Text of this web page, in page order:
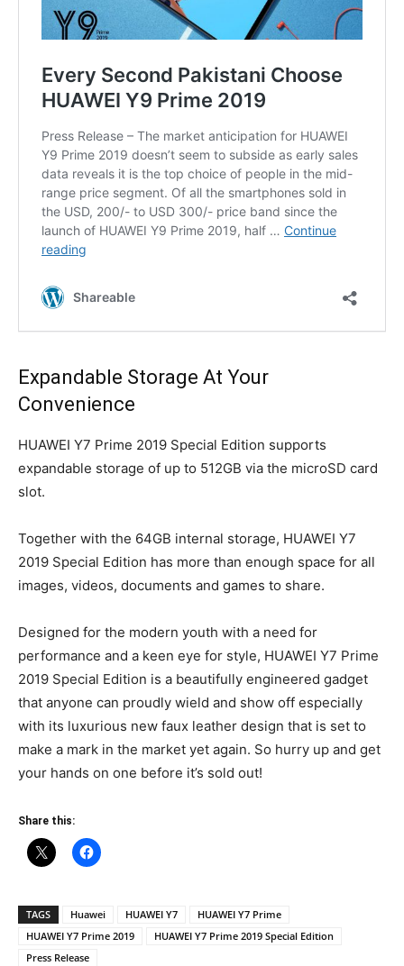
Expandable Storage At Your
Convenience
HUAWEI Y7 Prime 2019 Special Edition supports
expandable storage of up to 512GB via the microSD card
slot.
Together with the 64GB internal storage, HUAWEI Y7
2019 Special Edition has more than enough space for all
images, videos, documents and games to share.
Designed for the modern youth with a need for
performance and a keen eye for style, HUAWEI Y7 Prime
2019 Special Edition is a beautifully engineered gadget
that anyone can proudly wield and show off especially
with its luxurious new faux leather design that is set to
make a mark in the market yet again. So hurry up and get
your hands on one before it’s sold out!
Share this:
TAGS Huawei HUAWEI Y7
HUAWEI Y7 Prime
HUAWEI Y7 Prime 2019
HUAWEI Y7 Prime 2019 Special Edition
Press Release